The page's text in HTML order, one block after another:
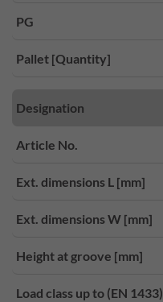
PG
Pallet [Quantity]
Designation
Article No.
Ext. dimensions L [mm]
Ext. dimensions W [mm]
Height at groove [mm]
Load class up to (EN 1433)